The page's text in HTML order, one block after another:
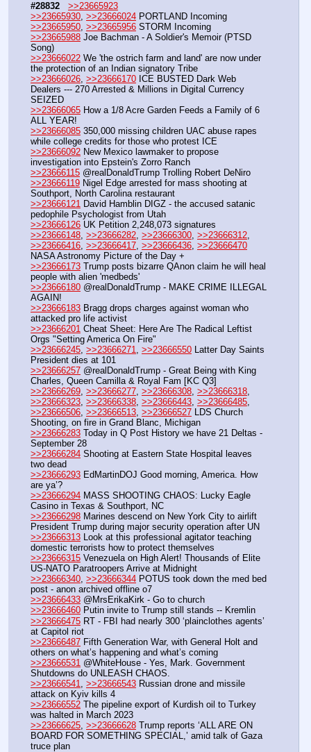
#28832
>>23665923
>>23665930, >>23666024 PORTLAND Incoming
>>23665950, >>23665956 STORM Incoming
>>23665988 Joe Bachman - A Soldier's Memoir (PTSD
Song)
>>23666022 We 'the ostrich farm and land' are now under
the protection of an Indian signatory Tribe
>>23666026, >>23666170 ICE BUSTED Dark Web
Dealers --- 270 Arrested & Millions in Digital Currency
SEIZED
>>23666065 How a 1/8 Acre Garden Feeds a Family of 6
ALL YEAR!
>>23666085 350,000 missing children UAC abuse rapes
while college credits for those who protest ICE
>>23666092 New Mexico lawmaker to propose
investigation into Epstein's Zorro Ranch
>>23666115 @realDonaldTrump Trolling Robert DeNiro
>>23666119 Nigel Edge arrested for mass shooting at
Southport, North Carolina restaurant
>>23666121 David Hamblin DIGZ - the accused satanic
pedophile Psychologist from Utah
>>23666126 UK Petition 2,248,073 signatures
>>23666148, >>23666282, >>23666300, >>23666312
>>23666416, >>23666417, >>23666436, >>23666470
NASA Astronomy Picture of the Day +
>>23666173 Trump posts bizarre QAnon claim he will heal
people with alien 'medbeds'
>>23666180 @realDonaldTrump - MAKE CRIME ILLEGAL
AGAIN!
>>23666183 Bragg drops charges against woman who
attacked pro life activist
>>23666201 Cheat Sheet: Here Are The Radical Leftist
Orgs "Setting America On Fire"
>>23666245, >>23666271, >>23666550 Latter Day Saints
President dies at 101
>>23666257 @realDonaldTrump - Great Being with King
Charles, Queen Camilla & Royal Fam [KC Q3]
>>23666269, >>23666277, >>23666308, >>23666318
>>23666323, >>23666338, >>23666443, >>23666485
>>23666506, >>23666513, >>23666527 LDS Church
Shooting, on fire in Grand Blanc, Michigan
>>23666283 Today in Q Post History we have 21 Deltas -
September 28
>>23666284 Shooting at Eastern State Hospital leaves
two dead
>>23666293 EdMartinDOJ Good morning, America. How
are ya’?
>>23666294 MASS SHOOTING CHAOS: Lucky Eagle
Casino in Texas & Southport, NC
>>23666298 Marines descend on New York City to airlift
President Trump during major security operation after UN
>>23666313 Look at this professional agitator teaching
domestic terrorists how to protect themselves
>>23666315 Venezuela on High Alert! Thousands of Elite
US-NATO Paratroopers Arrive at Midnight
>>23666340, >>23666344 POTUS took down the med bed
post - anon archived offline o7
>>23666433 @MrsErikaKirk - Go to church
>>23666460 Putin invite to Trump still stands -- Kremlin
>>23666475 RT - FBI had nearly 300 ‘plainclothes agents’
at Capitol riot
>>23666487 Fifth Generation War, with General Holt and
others on what’s happening and what’s coming
>>23666531 @WhiteHouse - Yes, Mark. Government
Shutdowns do UNLEASH CHAOS.
>>23666541
>>23666543 Russian drone and missile
attack on Kyiv kills 4
>>23666552 The pipeline export of Kurdish oil to Turkey
was halted in March 2023
>>23666625 >>23666628 Trump reports ‘ALL ARE ON
BOARD FOR SOMETHING SPECIAL,’ amid talk of Gaza
truce plan